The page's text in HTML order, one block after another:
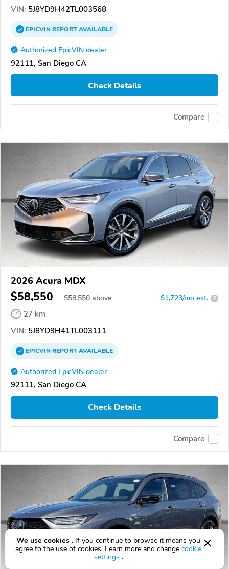
VIN: 5J8YD9H42TL003568
EPICVINREPORTAVAILABLE
Authorized EpicVIN dealer
92111, San Diego CA
Check Details
Compare
2026 Acura MDX
$58,550 $58,550 above $1,723/mo est. ?
27 km
VIN: 5J8YD9H41TL003111
EPICVINREPORTAVAILABLE
Authorized EpicVIN dealer
92111, San Diego CA
Check Details
Compare
We use cookies . If you continue to browse it means you
agree to the use of cookies. Learn more and change cookie
settings .